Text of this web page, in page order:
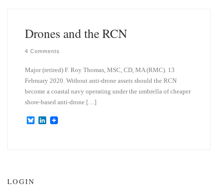
Drones and the RCN
4 Comments
Major (retired) F. Roy Thomas, MSC, CD, MA (RMC). 13
February 2020. Without anti-drone assets should the RCN
become a coastal navy operating under the umbrella of cheaper
shore-based anti-drone […]
B
L
LOGIN